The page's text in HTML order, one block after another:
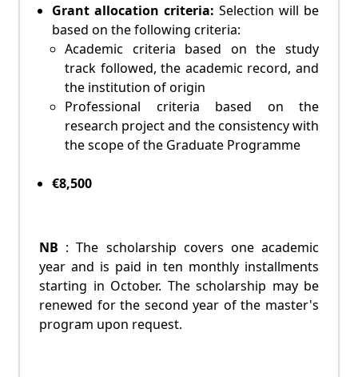
Grant allocation criteria: Selection will be
based on the following criteria:
Academic criteria based on the study
track followed, the academic record, and
the institution of origin
Professional criteria based on the
research project and the consistency with
the scope of the Graduate Programme
€8,500
NB : The scholarship covers one academic
year and is paid in ten monthly installments
starting in October. The scholarship may be
renewed for the second year of the master's
program upon request.